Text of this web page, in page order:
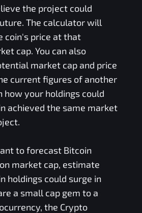
the project could
The calculator will
coin's price at that
cap. You can also
market cap and price
current figures of another
how your holdings could
achieved the same market
to forecast Bitcoin
market cap, estimate
holdings could surge in
a small cap gem to a
the Crypto